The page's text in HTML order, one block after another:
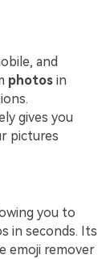
and
photos in
gives you
pictures
you to
in seconds. Its
emoji remover